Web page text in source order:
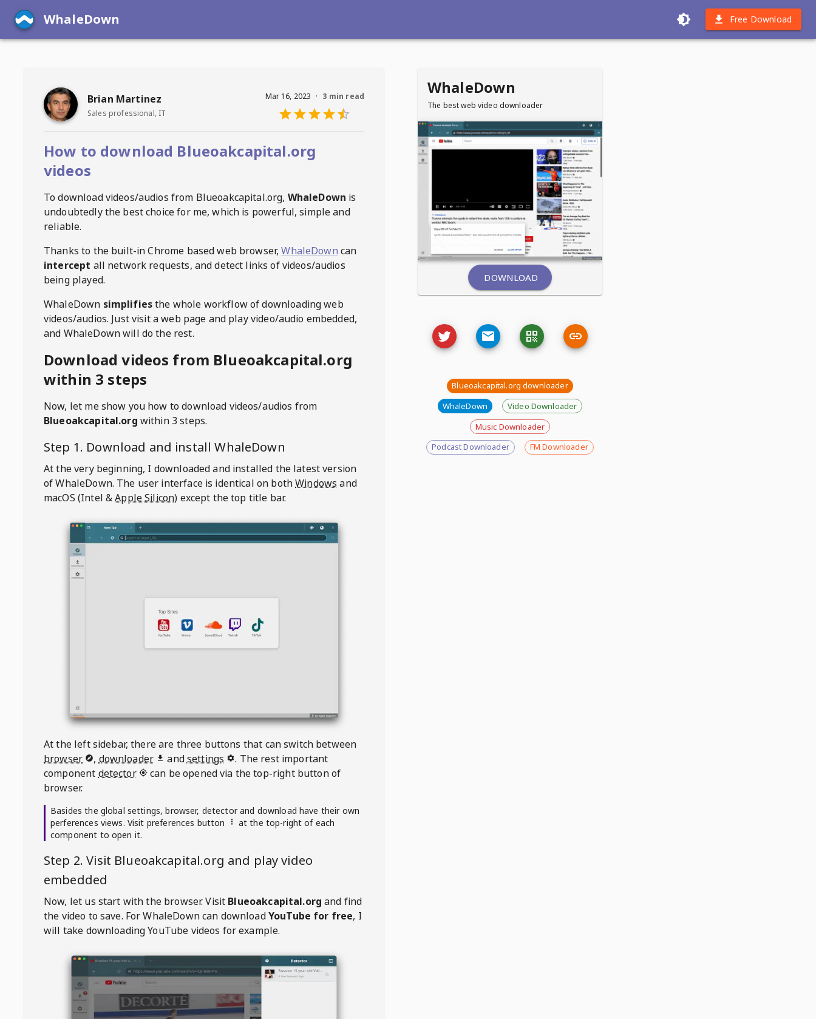
WhaleDown Free Download
Brian Martinez
Sales professional, IT
Mar 16, 2023 · 3 min read
How to download Blueoakcapital.org
videos
To download videos/audios from Blueoakcapital.org, WhaleDown is
undoubtedly the best choice for me, which is powerful, simple and
reliable.
Thanks to the built-in Chrome based web browser, WhaleDown can
intercept all network requests, and detect links of videos/audios
being played.
WhaleDown simplifiesthe whole workflow of downloading web
videos/audios. Just visit a web page and play video/audio embedded,
and WhaleDown will do the rest.
Download videos from Blueoakcapital.org
within 3 steps
Now, let me show you how to download videos/audios from
Blueoakcapital.org within 3 steps.
Step 1. Download and installWhaleDown
At the very beginning, I downloaded and installed the latest version
of WhaleDown. The user interface is identical on bothWindows and
macOS (Intel &Apple Silicon) except the top title bar.
At the left sidebar, there are three buttons that can switch between
browser
, downloader andsettings
. The rest important
component detector
can be opened via the top-right button of
browser.
Basides the global settings, browser, detector and download have their own
perferences views. Visit preferences button
at the top-right of each
component to open it.
Step 2. Visit Blueoakcapital.org and play video
embedded
Now, let us start with the browser. Visit Blueoakcapital.org and find
the video to save. For WhaleDowncan downloadYouTube for free, I
will take downloading YouTube videos for example.
WhaleDown
The best web video downloader
DOWNLOAD
Blueoakcapital.org downloader
WhaleDown
Video Downloader
Music Downloader
Podcast Downloader
FM Downloader